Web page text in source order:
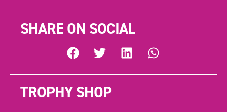
SHARE ON SOCIAL
TROPHY SHOP